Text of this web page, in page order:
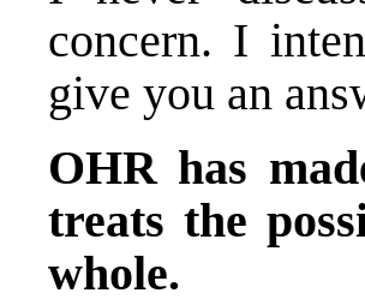
concern. I
give you an
OHR has
treats the
whole.